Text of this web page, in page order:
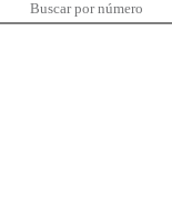
Buscar por número